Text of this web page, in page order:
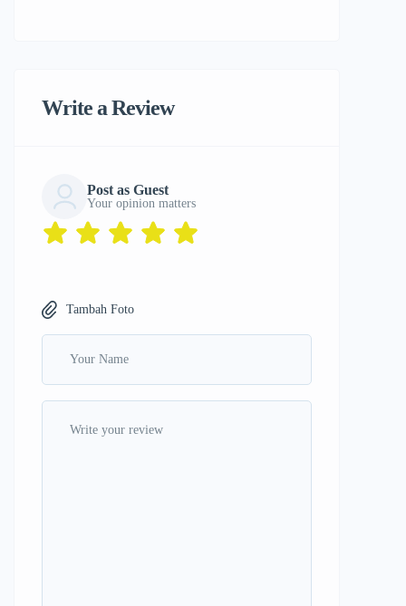
Write a Review
Post as Guest
Your opinion matters
Tambah Foto